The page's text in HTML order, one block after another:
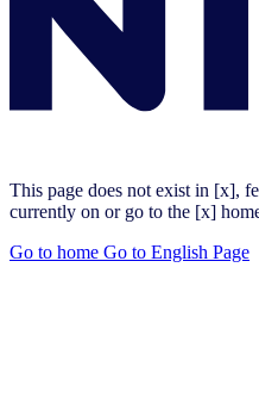
This page does not exist in [x],
currently on or go to the [x]
Go to home Go to English Page